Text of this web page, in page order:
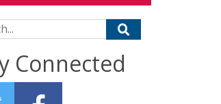
Connected